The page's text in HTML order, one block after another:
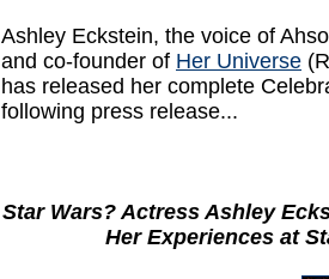
Ashley Eckstein, the voice of
and co-founder of Her Universe
has released her complete
following press release...
Star Wars? Actress Ashley
Her Experiences at